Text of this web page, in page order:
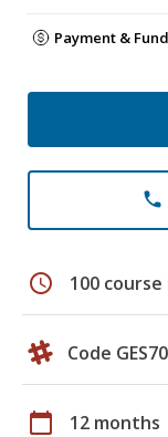
Payment &
phone
schedule 100 course
Code
calendar_today 12 months